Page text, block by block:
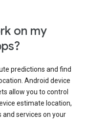
on my
predictions and find
Android device
allow you to control
estimate location,
services on your